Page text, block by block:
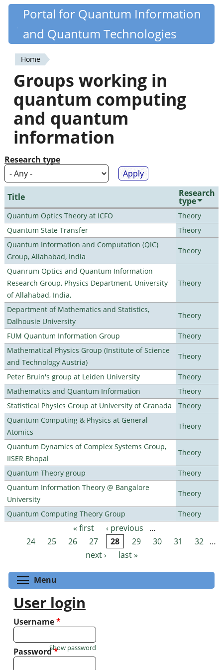
Skip
content
Quantiki
Portal for Quantum Information
and Quantum Technologies
You
are
here
Home
Groups working in
quantum computing
and quantum
information
Research type
Title Research
type
Quantum Optics Theory at ICFO
Theory
Quantum State Transfer
Theory
Quantum Information and Computation (QIC)
Group, Allahabad, India
Theory
Quanrum Optics and Quantum Information
Research Group, Physics Department, University
of Allahabad, India,
Theory
Department of Mathematics and Statistics,
Dalhousie University
Theory
FUM Quantum Information Group
Theory
Mathematical Physics Group (Institute of Science
and Technology Austria)
Theory
Peter Bruin's group at Leiden University
Theory
Mathematics and Quantum Information
Theory
Statistical Physics Group at University of Granada
Theory
Quantum Computing & Physics at General
Atomics
Theory
Quantum Dynamics of Complex Systems Group,
IISER Bhopal
Theory
Quantum Theory group
Theory
Quantum Information Theory @ Bangalore
University
Theory
Quantum Computing Theory Group Theory
Pages « first ‹ previous
…
24
25 26 27 28 29 30 31 32 …
next ›
last »
Menu
User login
Username*
Password*
Show password